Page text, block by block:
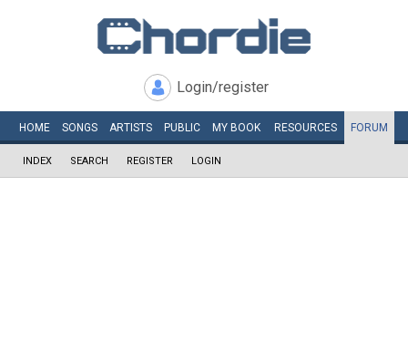
Login/register
HOME SONGS ARTISTS PUBLIC MY BOOK RESOURCES FORUM
INDEX SEARCH REGISTER LOGIN